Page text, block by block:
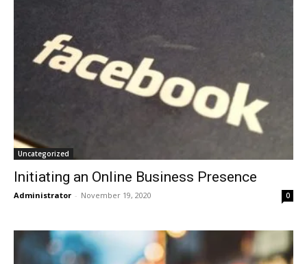
Uncategorized
Initiating an Online Business Presence
Administrator - November 19, 2020 0